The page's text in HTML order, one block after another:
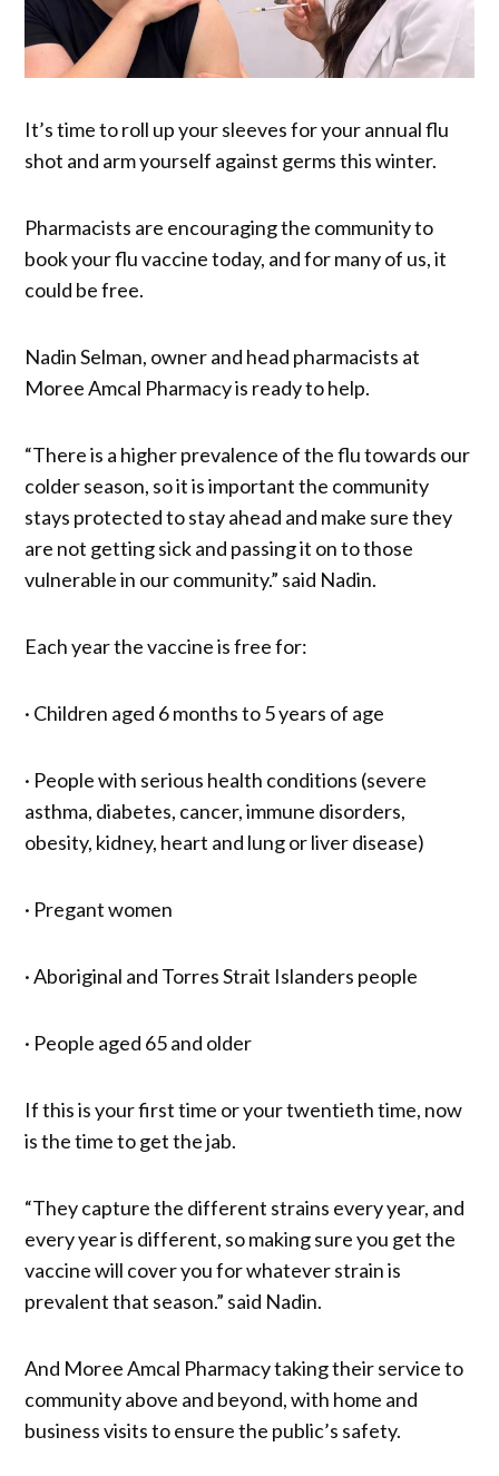
It’s time to roll up your sleeves for your annual flu
shot and arm yourself against germs this winter.
Pharmacists are encouraging the community to
book your flu vaccine today, and for many of us, it
could be free.
Nadin Selman, owner and head pharmacists at
Moree Amcal Pharmacy is ready to help.
“There is a higher prevalence of the flu towards our
colder season, so it is important the community
stays protected to stay ahead and make sure they
are not getting sick and passing it on to those
vulnerable in our community.” said Nadin.
Each year the vaccine is free for:
· Children aged 6 months to 5 years of age
· People with serious health conditions (severe
asthma, diabetes, cancer, immune disorders,
obesity, kidney, heart and lung or liver disease)
· Pregant women
· Aboriginal and Torres Strait Islanders people
· People aged 65 and older
If this is your first time or your twentieth time, now
is the time to get the jab.
“They capture the different strains every year, and
every year is different, so making sure you get the
vaccine will cover you for whatever strain is
prevalent that season.” said Nadin.
And Moree Amcal Pharmacy taking their service to
community above and beyond, with home and
business visits to ensure the public’s safety.